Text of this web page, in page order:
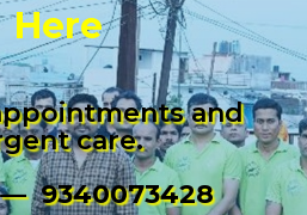
Here
and
care.
9340073428